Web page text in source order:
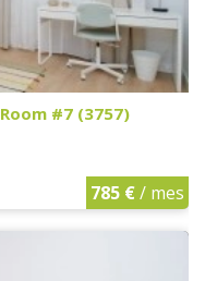
#7 (3757)
785 €/ mes